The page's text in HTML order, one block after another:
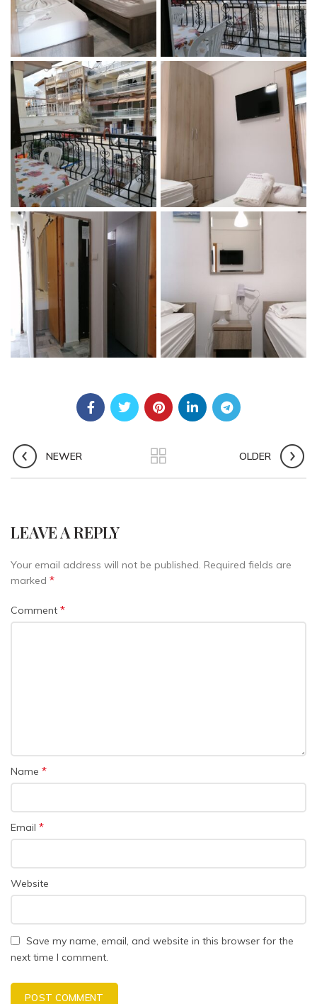
NEWER OLDER
LEAVE A REPLY
Your email address will not be published. Required fields are
marked *
Comment *
Name *
Email *
Website
Save my name, email, and website in this browser for the
next time I comment.